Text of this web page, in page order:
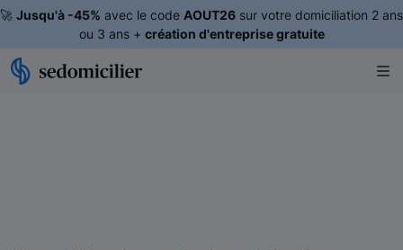
🚀 Jusqu'à -45% avec le code AOUT26 sur votre domiciliation 2 ans
ou 3 ans + création d'entreprise gratuite